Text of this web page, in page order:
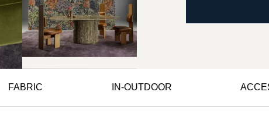
FABRIC IN-OUTDOOR